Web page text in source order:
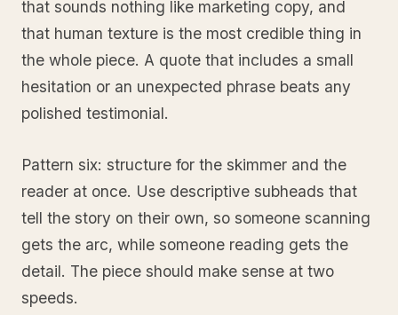
that sounds nothing like marketing copy, and
that human texture is the most credible thing in
the whole piece. A quote that includes a small
hesitation or an unexpected phrase beats any
polished testimonial.
Pattern six: structure for the skimmer and the
reader at once. Use descriptive subheads that
tell the story on their own, so someone scanning
gets the arc, while someone reading gets the
detail. The piece should make sense at two
speeds.